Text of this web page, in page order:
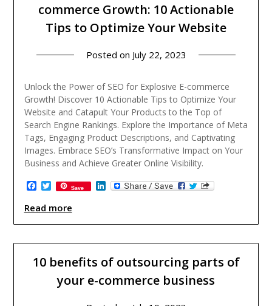
commerce Growth: 10 Actionable
Tips to Optimize Your Website
Posted on July 22, 2023
Unlock the Power of SEO for Explosive E-commerce
Growth! Discover 10 Actionable Tips to Optimize Your
Website and Catapult Your Products to the Top of
Search Engine Rankings. Explore the Importance of Meta
Tags, Engaging Product Descriptions, and Captivating
Images. Embrace SEO’s Transformative Impact on Your
Business and Achieve Greater Online Visibility.
Facebook
Twitter
Save LinkedIn
Read more
10 benefits of outsourcing parts of
your e-commerce business